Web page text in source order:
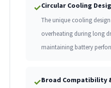
✓Circular Cooling
The unique cooling
overheating during long
maintaining battery
✓Broad Compatibility